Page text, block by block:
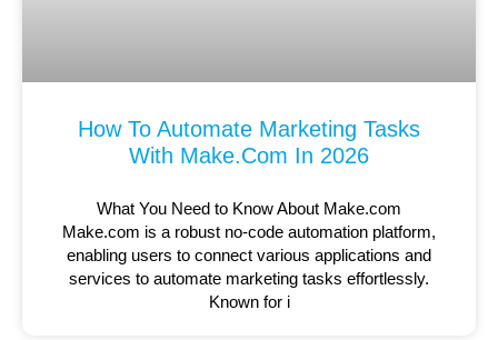
How To Automate Marketing Tasks
With Make.com In 2026
What You Need to Know About Make.com
Make.com is a robust no-code automation platform,
enabling users to connect various applications and
services to automate marketing tasks effortlessly.
Known for i